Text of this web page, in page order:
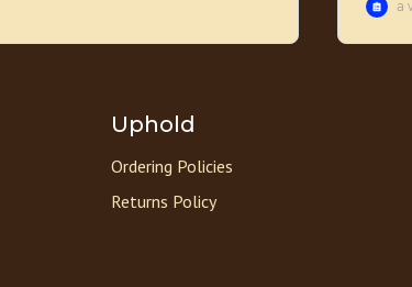
Uphold
Ordering Policies
Returns Policy